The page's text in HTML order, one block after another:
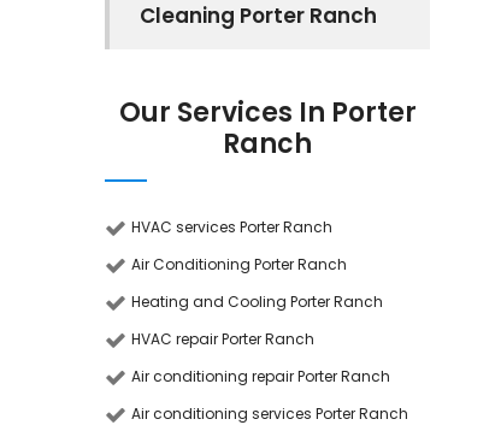
Cleaning Porter Ranch
Our Services In Porter
Ranch
HVAC services Porter Ranch
Air Conditioning Porter Ranch
Heating and Cooling Porter Ranch
HVAC repair Porter Ranch
Air conditioning repair Porter Ranch
Air conditioning services Porter Ranch